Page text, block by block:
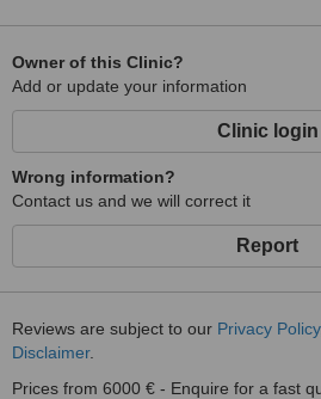
Owner of this Clinic?
Add or update your information
Clinic login
Wrong information?
Contact us and we will correct it
Report
Reviews are subject to our Privacy Policy,
Disclaimer.
Prices from 6000 € - Enquire for a fast